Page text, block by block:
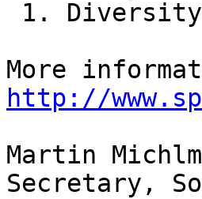
http://
Martin
Secretary,